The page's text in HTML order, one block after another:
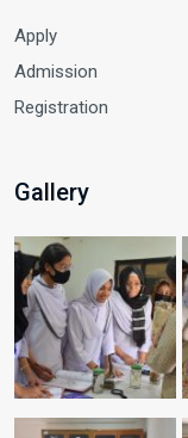
Apply
Admission
Registration
Gallery